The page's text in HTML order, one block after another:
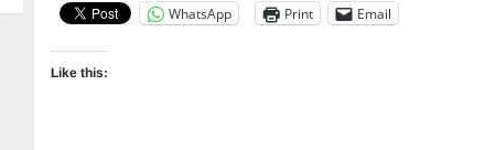
WhatsApp Print Email
Like this: